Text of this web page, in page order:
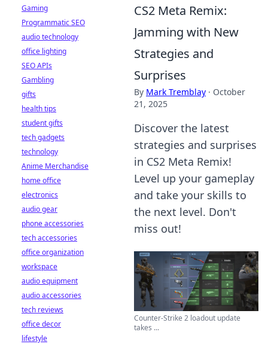
CS2 Meta Remix:
Jamming with New
Strategies and
Surprises
By Mark Tremblay · October
21, 2025
Discover the latest
strategies and surprises
in CS2 Meta Remix!
Level up your gameplay
and take your skills to
the next level. Don't
miss out!
Counter-Strike 2 loadout update
takes ...
Gaming
Programmatic SEO
audio technology
office lighting
SEO APIs
Gambling
gifts
health tips
student gifts
tech gadgets
technology
Anime Merchandise
home office
electronics
audio gear
phone accessories
tech accessories
office organization
workspace
audio equipment
audio accessories
tech reviews
office decor
lifestyle